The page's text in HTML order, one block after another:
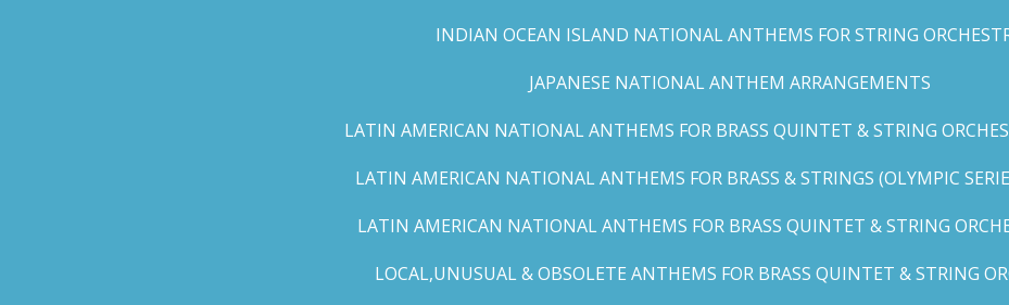
INDIAN OCEAN ISLAND NATIONAL ANTHEMS FOR STRING
JAPANESE NATIONAL ANTHEM ARRANGEMENTS
LATIN AMERICAN NATIONAL ANTHEMS FOR BRASS QUINTET & STRING
LATIN AMERICAN NATIONAL ANTHEMS FOR BRASS & STRINGS (OLYMPIC
LATIN AMERICAN NATIONAL ANTHEMS FOR BRASS QUINTET & STRING
LOCAL,UNUSUAL & OBSOLETE ANTHEMS FOR BRASS QUINTET & STRING